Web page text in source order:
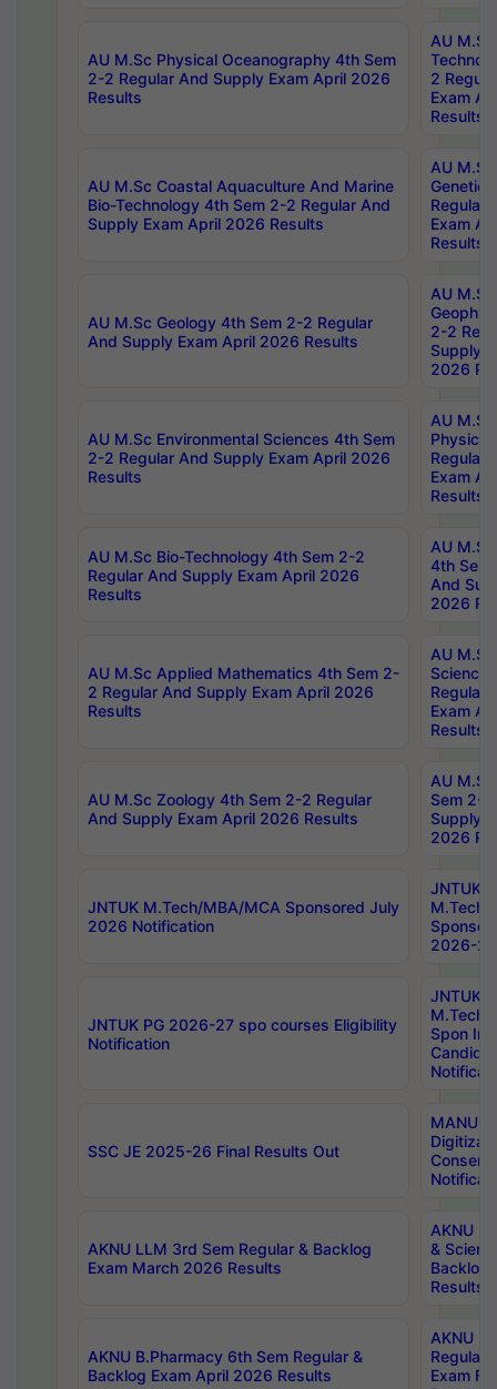
AU M.Sc Physical Oceanography 4th Sem
2-2 Regular And Supply Exam April 2026
Results
AU
2
Exam
Results
AU M.Sc Coastal Aquaculture And Marine
Bio-Technology 4th Sem 2-2 Regular And
Supply Exam April 2026 Results
AU
Regular
Exam
Results
AU M.Sc Geology 4th Sem 2-2 Regular
And Supply Exam April 2026 Results
AU
2-2
Supply
2026
AU M.Sc Environmental Sciences 4th Sem
2-2 Regular And Supply Exam April 2026
Results
AU
Physics
Regular
Exam
Results
AU M.Sc Bio-Technology 4th Sem 2-2
Regular And Supply Exam April 2026
Results
AU
4th Sem
And
2026
AU M.Sc Applied Mathematics 4th Sem 2-
2 Regular And Supply Exam April 2026
Results
AU
Science
Regular
Exam
Results
AU M.Sc Zoology 4th Sem 2-2 Regular
And Supply Exam April 2026 Results
AU
Sem 2-
Supply
2026
JNTUK M.Tech/MBA/MCA Sponsored July
2026 Notification
JNTUK
M.Tech/
2026-
JNTUK PG 2026-27 spo courses Eligibility
Notification
JNTUK
M.Tech/
Spon
SSC JE 2025-26 Final Results Out
MANUU
AKNU LLM 3rd Sem Regular & Backlog
Exam March 2026 Results
AKNU
&
Backlog
Results
AKNU B.Pharmacy 6th Sem Regular &
Backlog Exam April 2026 Results
AKNU
Regular
Exam